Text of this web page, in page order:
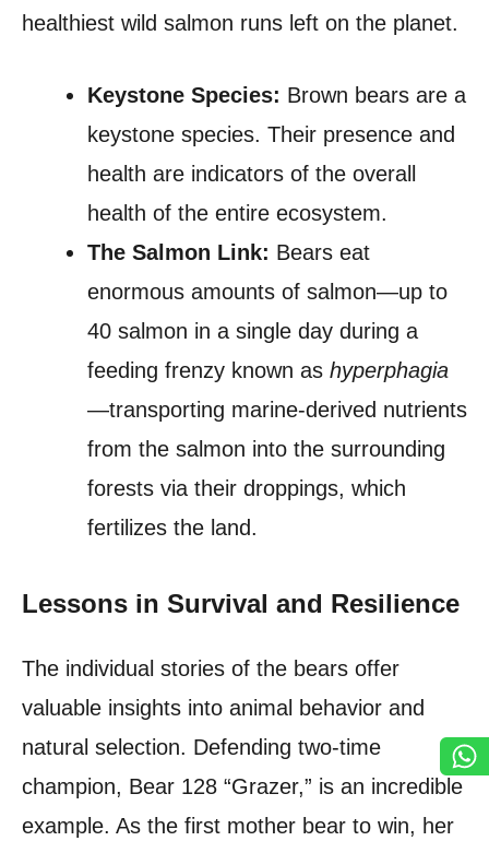
healthiest wild salmon runs left on the planet.
Keystone Species: Brown bears are a
keystone species. Their presence and
health are indicators of the overall
health of the entire ecosystem.
The Salmon Link: Bears eat
enormous amounts of salmon—up to
40 salmon in a single day during a
feeding frenzy known as hyperphagia
—transporting marine-derived nutrients
from the salmon into the surrounding
forests via their droppings, which
fertilizes the land.
Lessons in Survival and Resilience
The individual stories of the bears offer
valuable insights into animal behavior and
natural selection. Defending two-time
champion, Bear 128 “Grazer,” is an incredible
example. As the first mother bear to win, her